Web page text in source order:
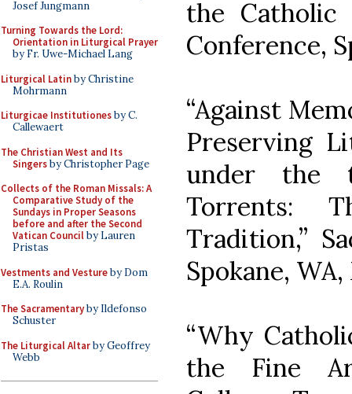
Josef Jungmann
Turning Towards the Lord:
Orientation in Liturgical Prayer
by Fr. Uwe-Michael Lang
Liturgical Latinby Christine
Mohrmann
Liturgicae Institutionesby C.
Callewaert
The Christian West and Its
Singersby Christopher Page
Collects of the Roman Missals: A
Comparative Study of the
Sundays in Proper Seasons
before and after the Second
Vatican Councilby Lauren
Pristas
Vestments and Vestureby Dom
E.A. Roulin
The Sacramentaryby Ildefonso
Schuster
The Liturgical Altarby Geoffrey
Webb
the Catholic
Conference,
“Against
Preserving
under the
Torrents:
Tradition,”
Spokane,
“Why
the Fine